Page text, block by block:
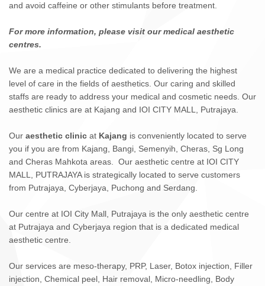
and avoid caffeine or other stimulants before treatment.
For more information, please visit our medical aesthetic
centres.
We are a medical practice dedicated to delivering the highest
level of care in the fields of aesthetics. Our caring and skilled
staffs are ready to address your medical and cosmetic needs. Our
aesthetic clinics are at Kajang and IOI CITY MALL, Putrajaya.
Our aesthetic clinic at Kajang is conveniently located to serve
you if you are from Kajang, Bangi, Semenyih, Cheras, Sg Long
and Cheras Mahkota areas. Our aesthetic centre at IOI CITY
MALL, PUTRAJAYA is strategically located to serve customers
from Putrajaya, Cyberjaya, Puchong and Serdang.
Our centre at IOI City Mall, Putrajaya is the only aesthetic centre
at Putrajaya and Cyberjaya region that is a dedicated medical
aesthetic centre.
Our services are meso-therapy, PRP, Laser, Botox injection, Filler
injection, Chemical peel, Hair removal, Micro-needling, Body